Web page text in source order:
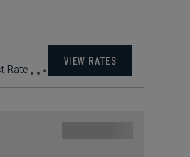
Rate
VIEW RATES